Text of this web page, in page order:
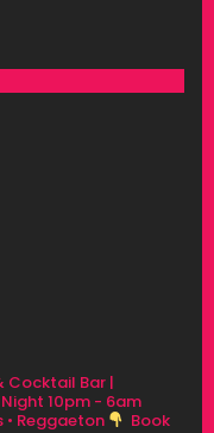
Cocktail Bar |
10pm - 6am
• Reggaeton
Book